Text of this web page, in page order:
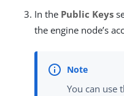
In the Public Keys
the engine node’s
You can use